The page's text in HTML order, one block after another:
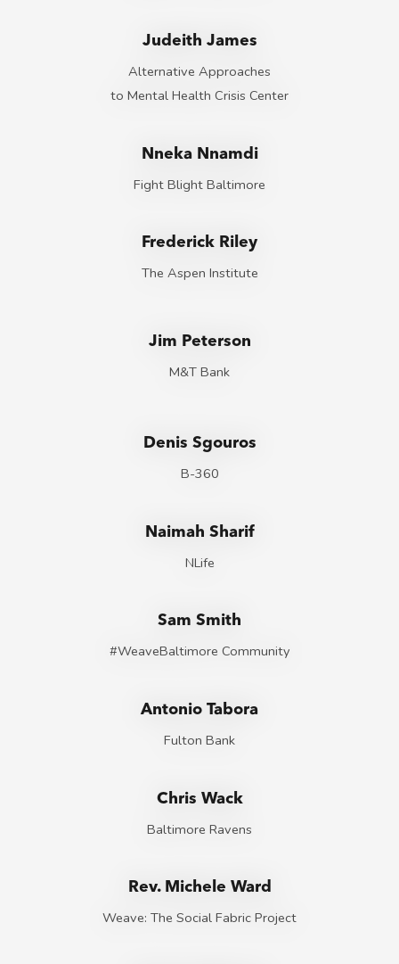
Judeith James
Alternative Approaches
to Mental Health Crisis Center
Nneka Nnamdi
Fight Blight Baltimore
Frederick Riley
The Aspen Institute
Jim Peterson
M&T Bank
Denis Sgouros
B-360
Naimah Sharif
NLife
Sam Smith
#WeaveBaltimore Community
Antonio Tabora
Fulton Bank
Chris Wack
Baltimore Ravens
Rev. Michele Ward
Weave: The Social Fabric Project